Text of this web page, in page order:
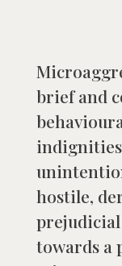
brief and
hostile,
towards a